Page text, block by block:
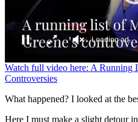
0
seconds
of
1
minute,
44
Watch full video here: A Running
Controversies
What happened? I looked at the
Here I must make a slight detour